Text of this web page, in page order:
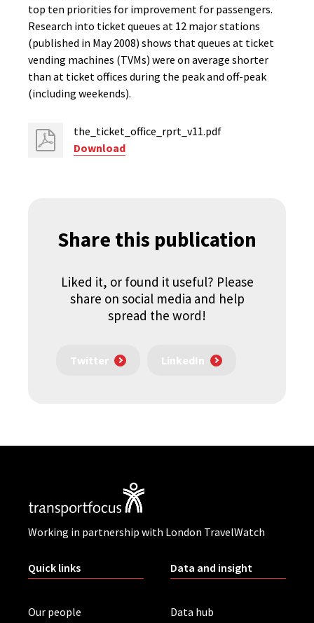
top ten priorities for improvement for passengers.
Research into ticket queues at 12 major stations
(published in May 2008) shows that queues at ticket
vending machines (TVMs) were on average shorter
than at ticket offices during the peak and off-peak
(including weekends).
the_ticket_office_rprt_v11.pdf
Download
Share this publication
Liked it, or found it useful? Please
share on social media and help
spread the word!
Twitter LinkedIn
Working in partnership with London TravelWatch
Quick links
Our people
Data and insight
Data hub